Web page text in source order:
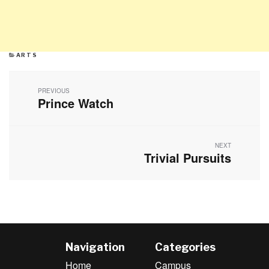
CATEGORIES
ARTS
navigation
PREVIOUS
Previous
Prince Watch
NEXT
Next
Trivial Pursuits
Navigation
Home
Categories
Campus